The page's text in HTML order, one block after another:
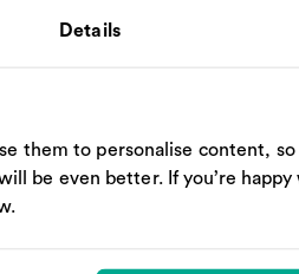
Details
them to personalise content, so
be even better. If you’re happy
programme for up